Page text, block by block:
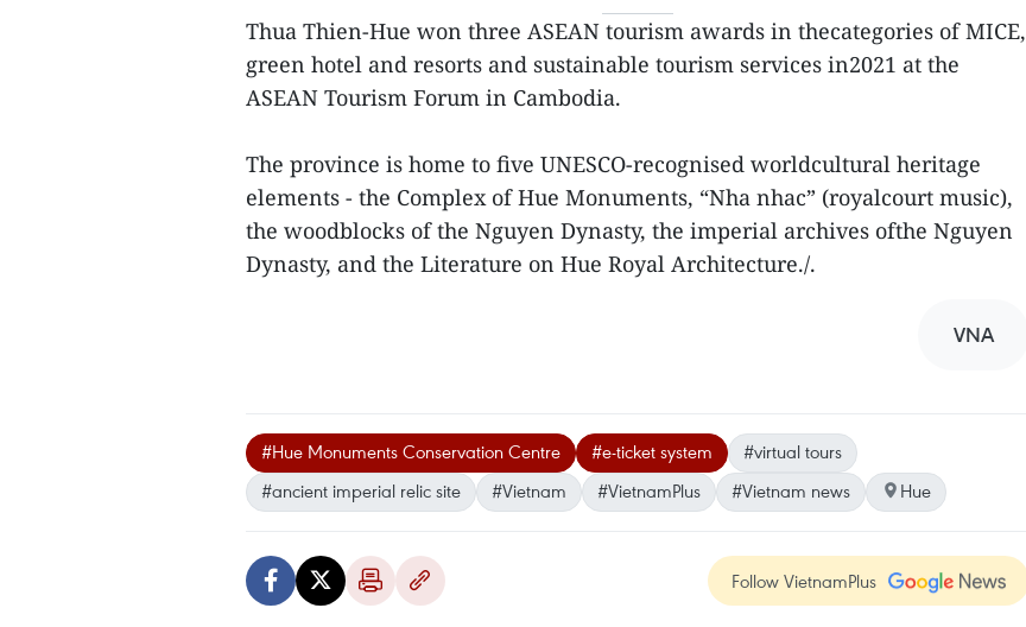
Thua Thien-Hue won three ASEAN tourism awards in thecategories of MICE,
green hotel and resorts and sustainable tourism services in2021 at the
ASEAN Tourism Forum in Cambodia.
The province is home to five UNESCO-recognised worldcultural heritage
elements - the Complex of Hue Monuments, “Nha nhac” (royalcourt music),
the woodblocks of the Nguyen Dynasty, the imperial archives ofthe Nguyen
Dynasty, and the Literature on Hue Royal Architecture./.
VNA
#Hue Monuments Conservation Centre #e-ticket system
#virtual tours
#ancient imperial relic site
#Vietnam #VietnamPlus #Vietnam news Hue
Follow VietnamPlus